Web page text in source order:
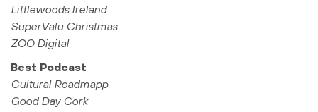
Littlewoods Ireland
SuperValu Christmas
ZOO Digital
Best Podcast
Cultural Roadmapp
Good Day Cork